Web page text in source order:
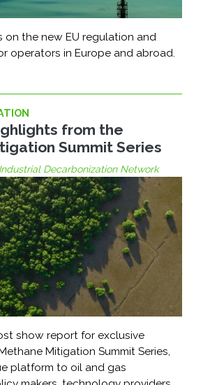
on the new EU regulation and
operators in Europe and abroad.
from the
Summit Series
Industrial Decarbonization Network
show report for exclusive
Mitigation Summit Series,
platform to oil and gas